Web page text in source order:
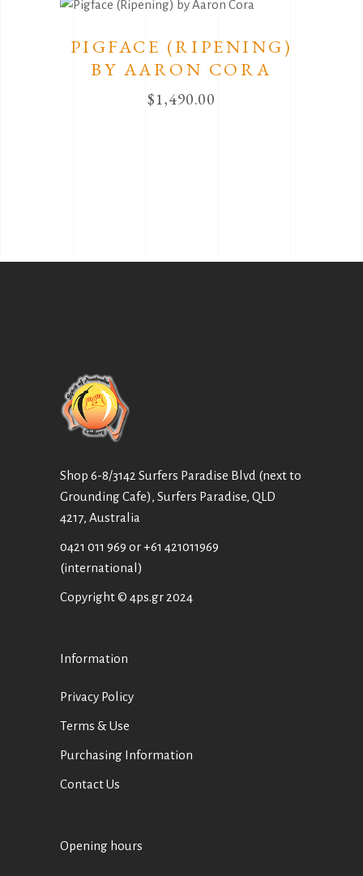
PIGFACE (RIPENING)
BY AARON CORA
$1,490.00
Shop 6-8/3142 Surfers Paradise Blvd (next to
Grounding Cafe), Surfers Paradise, QLD
4217, Australia
0421 011 969 or+61 421011969
(international)
Copyright © 4ps.gr 2024
Information
Privacy Policy
Terms & Use
Purchasing Information
Contact Us
Opening hours